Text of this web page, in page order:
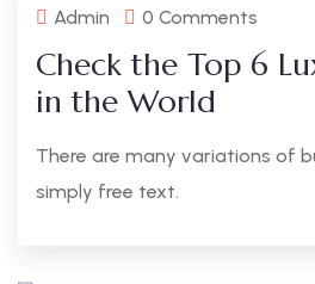
Admin 0 Comments
Check the Top 6
in the World
There are many variations of
simply free text.